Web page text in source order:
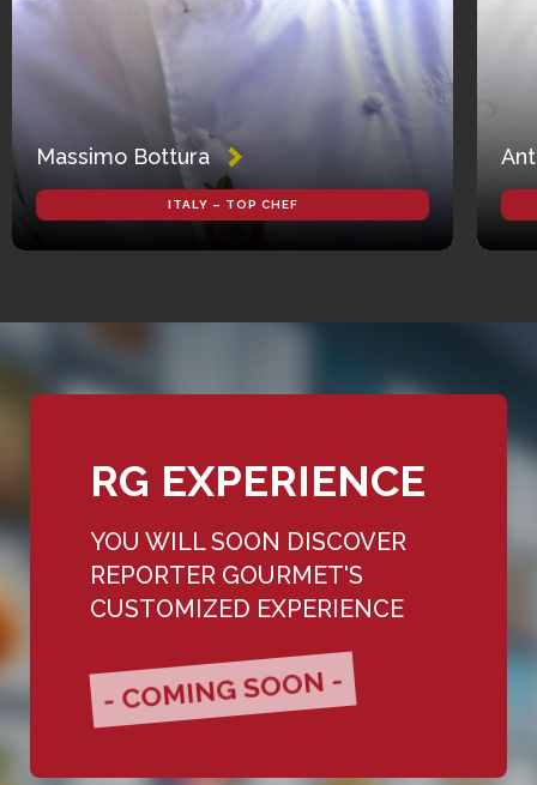
Massimo Bottura
ITALY – TOP CHEF
RG EXPERIENCE
YOU WILL SOON DISCOVER
REPORTER GOURMET'S
CUSTOMIZED EXPERIENCE
- COMING SOON -